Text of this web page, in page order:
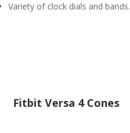
Variety of clock dials and bands.
Fitbit Versa 4 Cones